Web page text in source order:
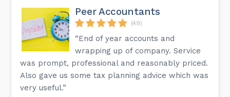
Peer Accountants
(49)
“End of year accounts and
wrapping up of company. Service
was prompt, professional and reasonably priced.
Also gave us some tax planning advice which was
very useful.”